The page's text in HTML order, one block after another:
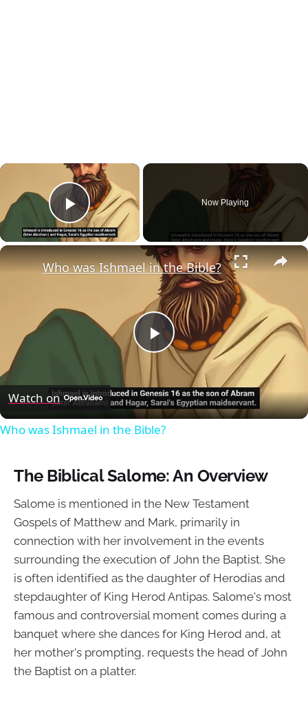
×
Play Video
Now Playing
×
Play
Video
Who was Ishmael in the Bible?
Watch on
Who was Ishmael in the Bible?
The Biblical Salome: An Overview
Salome is mentioned in the New Testament
Gospels of Matthew and Mark, primarily in
connection with her involvement in the events
surrounding the execution of John the Baptist. She
is often identified as the daughter of Herodias and
stepdaughter of King Herod Antipas. Salome's most
famous and controversial moment comes during a
banquet where she dances for King Herod and, at
her mother's prompting, requests the head of John
the Baptist on a platter.